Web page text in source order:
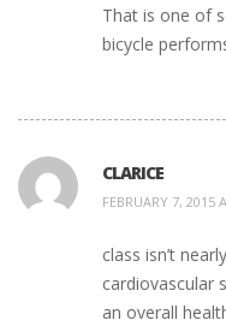
That is one of
bicycle
CLARICE
FEBRUARY 7,
class isn’t
cardiovascular
an overall